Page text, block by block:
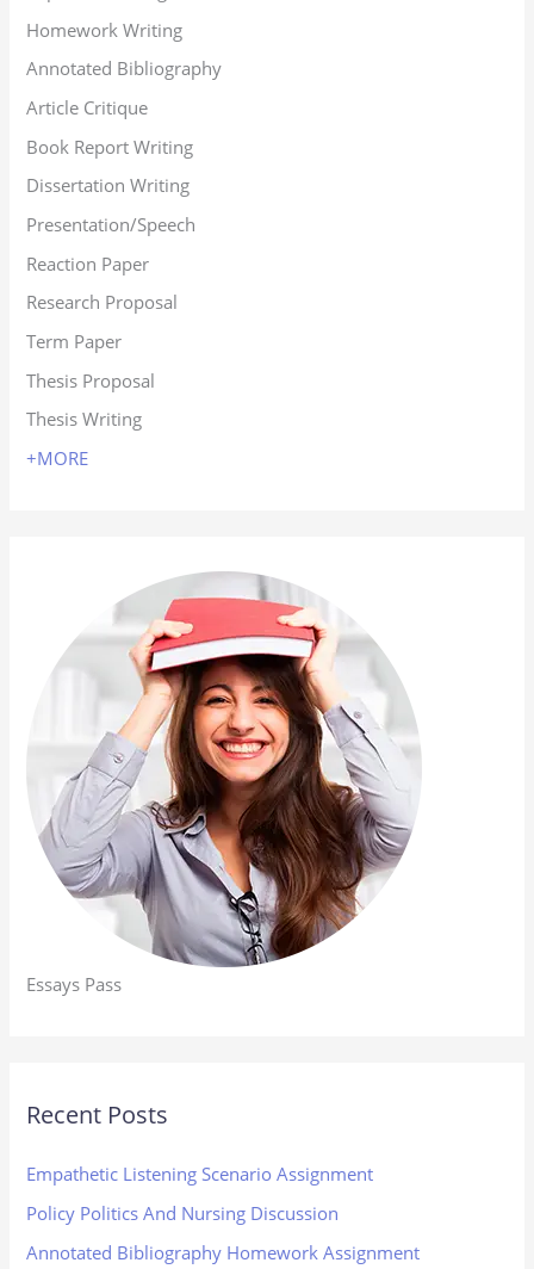
Homework Writing
Annotated Bibliography
Article Critique
Book Report Writing
Dissertation Writing
Presentation/Speech
Reaction Paper
Research Proposal
Term Paper
Thesis Proposal
Thesis Writing
+MORE
Essays Pass
Recent Posts
Empathetic Listening Scenario Assignment
Policy Politics And Nursing Discussion
Annotated Bibliography Homework Assignment